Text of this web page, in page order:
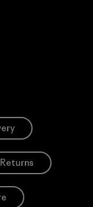
Returns